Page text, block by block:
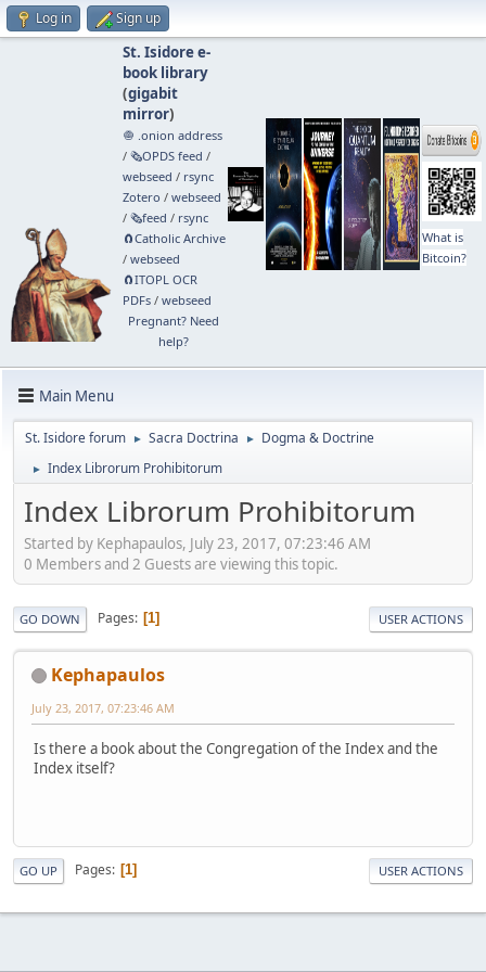
Log in Sign up
St. Isidore e-
book library
(gigabit
mirror)
🧅 .onion address
/ 🗞️OPDS feed /
webseed / rsync
Zotero / webseed
/ 🗞️feed / rsync
🧲⁠Catholic Archive
/ webseed
🧲⁠ITOPL OCR
PDFs/ webseed
Pregnant? Need
help?
What is
Bitcoin?
Main Menu
St. Isidore forum ► Sacra Doctrina ► Dogma & Doctrine
► Index Librorum Prohibitorum
Index Librorum Prohibitorum
Started by Kephapaulos, July 23, 2017, 07:23:46 AM
0 Members and 2 Guests are viewing this topic.
GO DOWN Pages 1 USER ACTIONS
Kephapaulos
July 23, 2017, 07:23:46 AM
Is there a book about the Congregation of the Index and the
Index itself?
GO UP Pages 1 USER ACTIONS